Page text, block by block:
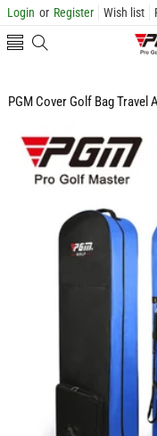
Login or Register Wish list
PGM Cover Golf Bag Travel